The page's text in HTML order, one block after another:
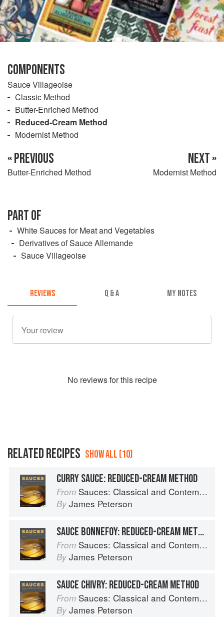
COMPONENTS
Sauce Villageoise
Classic Method
Butter-Enriched Method
Reduced-Cream Method
Modernist Method
« PREVIOUS
Butter-Enriched Method
NEXT »
Modernist Method
PART OF
White Sauces for Meat and Vegetables
Derivatives of Sauce Allemande
Sauce Villageoise
REVIEWS Q & A MY NOTES
No reviews for this recipe
RELATED RECIPES SHOW ALL (10)
CURRY SAUCE: REDUCED-CREAM METHOD
From Sauces: Classical and Contemporary Sauce Making
By James Peterson
SAUCE BONNEFOY: REDUCED-CREAM METHOD
From Sauces: Classical and Contemporary Sauce Making
By James Peterson
SAUCE CHIVRY: REDUCED-CREAM METHOD
From Sauces: Classical and Contemporary Sauce Making
By James Peterson